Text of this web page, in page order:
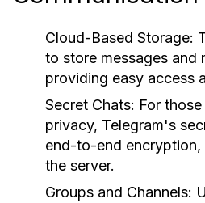
Cloud-Based Storage:
to store messages and
providing easy access
Secret Chats: For
privacy, Telegram's
end-to-end encryption,
the server.
Groups and Channels: